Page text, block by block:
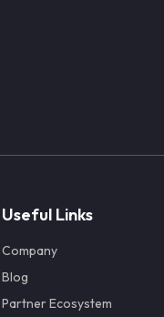
Useful Links
Company
Blog
Partner Ecosystem